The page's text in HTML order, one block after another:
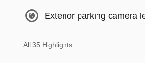
Exterior parking camera
All 35 Highlights